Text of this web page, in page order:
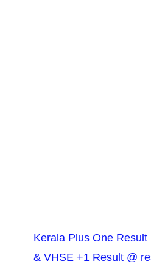
Kerala Plus One
& VHSE +1 Result @